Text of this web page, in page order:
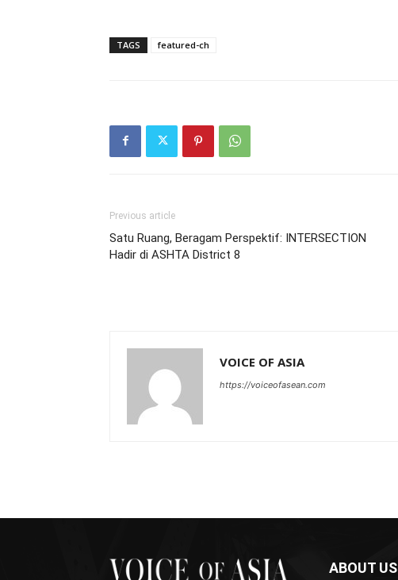
TAGS featured-ch
Previous article
Satu Ruang, Beragam Perspektif: INTERSECTION
Hadir di ASHTA District 8
VOICE OF ASIA
https://voiceofasean.com
ABOUT US